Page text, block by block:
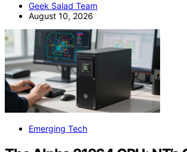
Geek Salad Team
August 10, 2026
Emerging Tech